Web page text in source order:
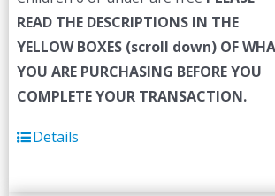
READ THE DESCRIPTIONS IN THE
YELLOW BOXES (scroll down) OF
YOU ARE PURCHASING BEFORE YOU
COMPLETE YOUR TRANSACTION.
Details